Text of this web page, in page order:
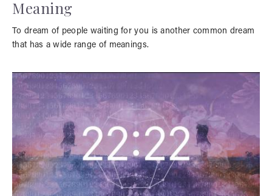
Meaning
To dream of people waiting for you is another common dream
that has a wide range of meanings.